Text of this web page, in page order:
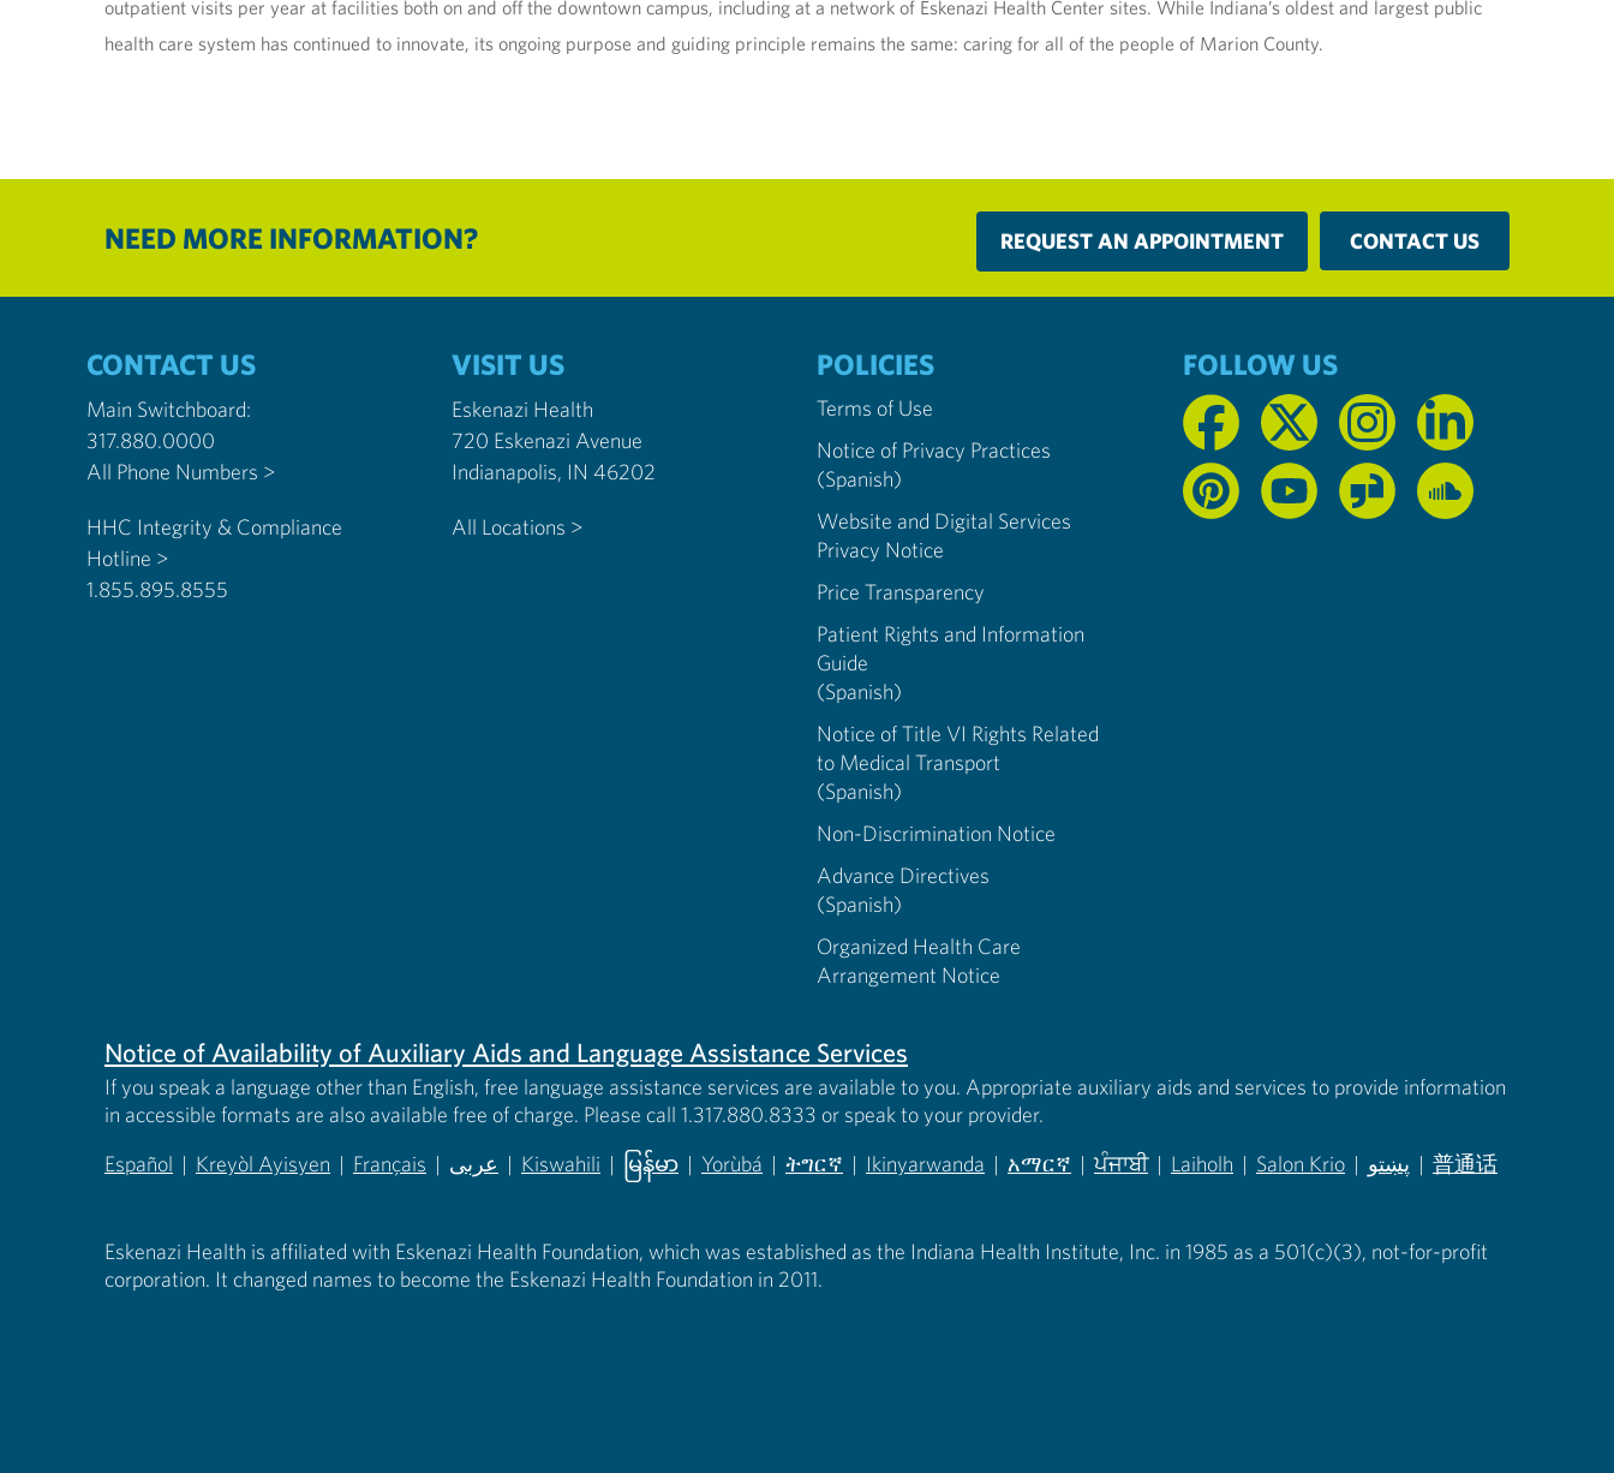
outpatient visits per year at facilities both on and off the downtown campus, including at a network of Eskenazi Health Center sites. While Indiana’s oldest and largest public
health care system has continued to innovate, its ongoing purpose and guiding principle remains the same: caring for all of the people of Marion County.
NEED MORE INFORMATION? CONTACT US
REQUEST AN APPOINTMENT
CONTACT US
Main Switchboard:
317.880.0000
All Phone Numbers >
HHC Integrity & Compliance
Hotline >
1.855.895.8555
VISIT US
Eskenazi Health
720 Eskenazi Avenue
Indianapolis, IN 46202
All Locations >
POLICIES
Terms of Use
Notice of Privacy Practices
(Spanish)
Website and Digital Services
Privacy Notice
Price Transparency
Patient Rights and Information
Guide
(Spanish)
Notice of Title VI Rights Related
to Medical Transport
(Spanish)
Non-Discrimination Notice
Advance Directives
(Spanish)
Organized Health Care
Arrangement Notice
FOLLOW US
Notice of Availability of Auxiliary Aids and Language Assistance Services
If you speak a language other than English, free language assistance services are available to you. Appropriate auxiliary aids and services to provide information
in accessible formats are also available free of charge. Please call 1.317.880.8333 or speak to your provider.
Español | Kreyòl Ayisyen | Français | عربى | Kiswahili
(opens in new tab)
|
မြန်မာ
(opens in new tab)
| Yorùbá | ትግርኛ | Ikinyarwanda | አማርኛ | ਪੰਜਾਬੀ | Laiholh | Salon Krio | پښتو | 普通话
Eskenazi Health is affiliated with Eskenazi Health Foundation, which was established as the Indiana Health Institute, Inc. in 1985 as a 501(c)(3), not-for-profit
corporation. It changed names to become the Eskenazi Health Foundation in 2011.